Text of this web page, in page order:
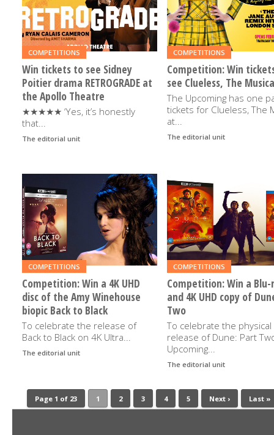
MORE
COMPETITIONS
Win tickets to see Sidney
Poitier drama RETROGRADE at
the Apollo Theatre
★★★★★ ‘Yes, it’s honestly
that...
The editorial unit
MORE
COMPETITIONS
Competition: Win
see Clueless, The
The Upcoming has one
tickets for Clueless, The
at...
The editorial unit
READ
MORE
COMPETITIONS
Competition: Win a 4K UHD
disc of the Amy Winehouse
biopic Back to Black
To celebrate the release of
Back to Black on 4K Ultra...
The editorial unit
READ
MORE
COMPETITIONS
Competition: Win a Blu-
and 4K UHD copy of
Two
To celebrate the physical
release of Dune: Part
Upcoming...
The editorial unit
Page 1 of 23 1 2 3 4 5 Next › Last »